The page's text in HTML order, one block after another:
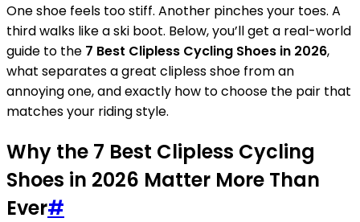
One shoe feels too stiff. Another pinches your toes. A
third walks like a ski boot. Below, you’ll get a real-world
guide to the 7 Best Clipless Cycling Shoes in 2026,
what separates a great clipless shoe from an
annoying one, and exactly how to choose the pair that
matches your riding style.
Why the 7 Best Clipless Cycling
Shoes in 2026 Matter More Than
Ever#